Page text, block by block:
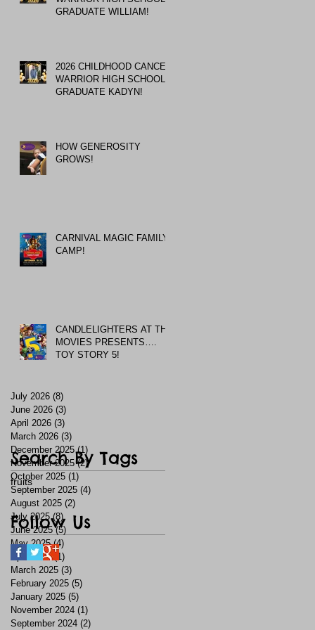
GRADUATE WILLIAM!
2026 CHILDHOOD CANCER
WARRIOR HIGH SCHOOL
GRADUATE KADYN!
HOW GENEROSITY
GROWS!
CARNIVAL MAGIC FAMILY
CAMP!
CANDLELIGHTERS AT THE
MOVIES PRESENTS….
TOY STORY 5!
July 2026 (8)
June 2026 (3)
April 2026 (3)
March 2026 (3)
December 2025 (1) 1 post
November 2025 (2)2 posts
October 2025 (1)
September 2025 (4)
August 2025 (2)
July 2025 (8)8 posts
June 2025 (5) 5 posts
May 2025 (4)
April 2025 (1)
March 2025 (3)
February 2025 (5)
January 2025 (5)
November 2024 (1)
September 2024 (2)
Search By Tags
fruits
Follow Us